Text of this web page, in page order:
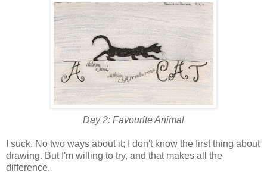
Day 2: Favourite Animal
I suck. No two ways about it; I don't know the first thing about
drawing. But I'm willing to try, and that makes all the
difference.